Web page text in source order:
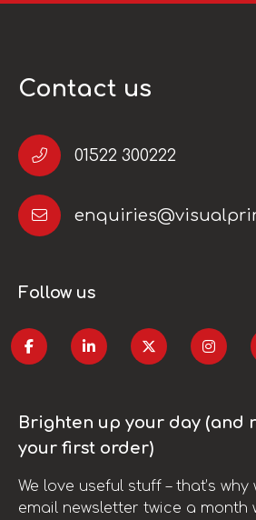
Contact us
01522 300222
Follow us
Brighten up your day (and
your first order)
We love useful stuff – that’s
email newsletter twice a month